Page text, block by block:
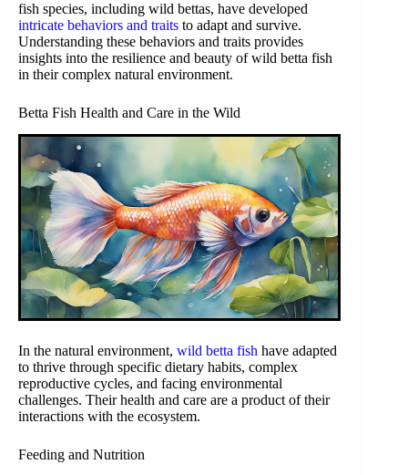
fish species, including wild bettas, have developed
intricate behaviors and traits to adapt and survive.
Understanding these behaviors and traits provides
insights into the resilience and beauty of wild betta fish
in their complex natural environment.
Betta Fish Health and Care in the Wild
In the natural environment, wild betta fish have adapted
to thrive through specific dietary habits, complex
reproductive cycles, and facing environmental
challenges. Their health and care are a product of their
interactions with the ecosystem.
Feeding and Nutrition